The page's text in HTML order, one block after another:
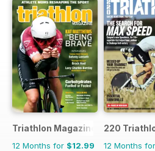
Triathlon Magazine Canada
12 Months for $12.99
220
12 Months for